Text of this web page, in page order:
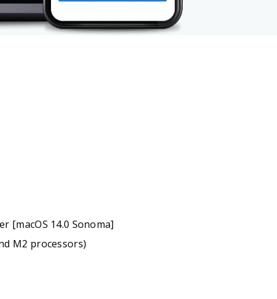
[macOS 14.0 Sonoma]
M2 processors)